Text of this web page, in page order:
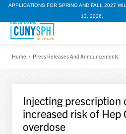
APPLICATIONS FOR SPRING AND FALL 2027
13, 2026.
Home / Press Releases And Announcements
Injecting prescription
increased risk of Hep
overdose